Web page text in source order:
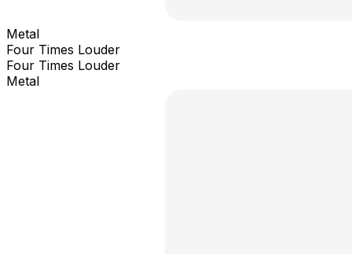
Metal
Four Times Louder
Four Times Louder
Metal